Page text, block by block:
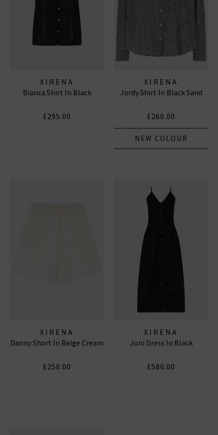
XIRENA
Bianca Shirt In Black
£295.00
XIRENA
Jordy Shirt In Black Sand
£260.00
NEW COLOUR
XIRENA
Danny Short In Beige Cream
£250.00
XIRENA
Joni Dress In Black
£580.00